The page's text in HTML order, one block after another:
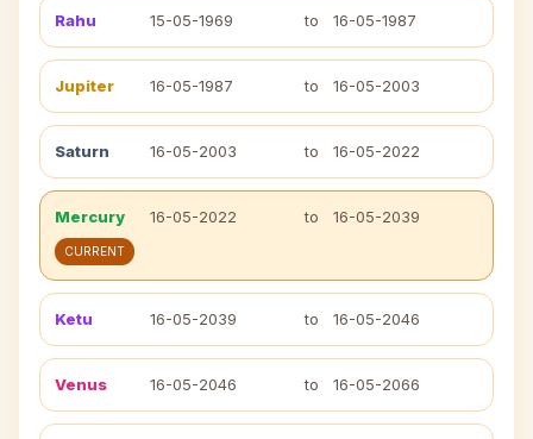
Rahu 15-05-1969 to 16-05-1987
Jupiter 16-05-1987 to 16-05-2003
Saturn 16-05-2003 to 16-05-2022
Mercury 16-05-2022 to 16-05-2039
CURRENT
Ketu 16-05-2039 to 16-05-2046
Venus 16-05-2046 to 16-05-2066